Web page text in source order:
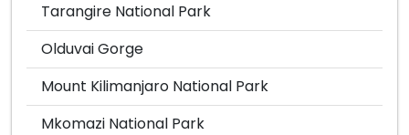
Tarangire National Park
Olduvai Gorge
Mount Kilimanjaro National Park
Mkomazi National Park